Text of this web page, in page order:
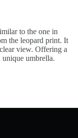
to the one in
the leopard print. It
view. Offering a
umbrella.